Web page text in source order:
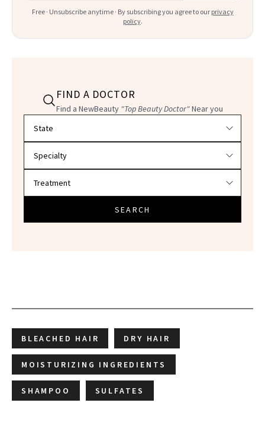
Free · Unsubscribe anytime · By subscribing you agree to our privacy
policy.
FIND A DOCTOR
Find a NewBeauty "Top Beauty Doctor"Near you
SEARCH
BLEACHED HAIR DRY HAIR
MOISTURIZING INGREDIENTS
SHAMPOO SULFATES